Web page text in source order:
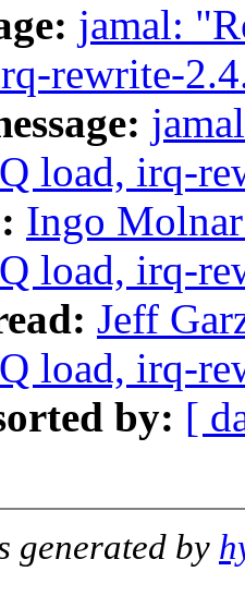
jamal:
rewrite-
load, irq-
Ingo
load, irq-
Jeff
load, irq-
by: [
generated by